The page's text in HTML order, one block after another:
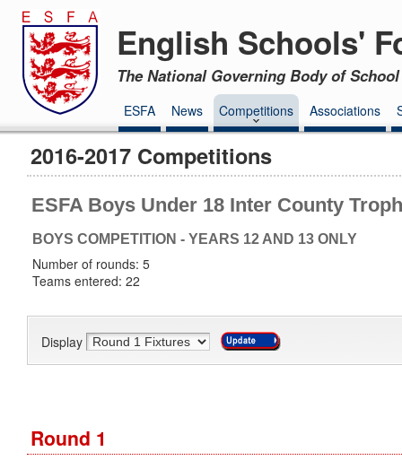
English Schools'
The National Governing Body of
ESFA News Competitions Associations
2016-2017 Competitions
ESFA Boys Under 18 Inter County
BOYS COMPETITION - YEARS 12 AND 13 ONLY
Number of rounds: 5
Teams entered: 22
Display
Round 1